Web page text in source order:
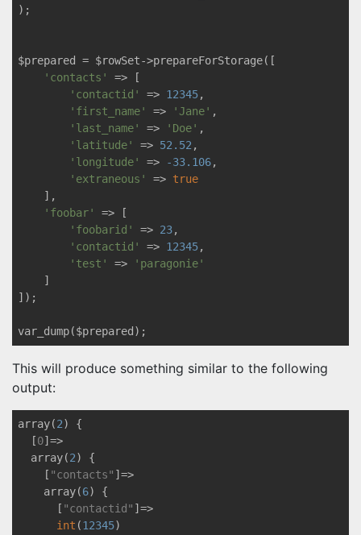
);
$prepared = $rowSet->prepareForStorage([
'contacts'
=> [
'contactid'
=> 12345,
'first_name'
=> 'Jane' ,
'last_name'
=> 'Doe' ,
'latitude'
=> 52.52 ,
'longitude'
=> -33.106,
'extraneous'
=> true
    ],
'foobar'
=> [
'foobarid'
=> 23,
'contactid'
=> 12345,
'test'
=>
'paragonie'
    ]
]);
This will produce something similar to the following
output:
array(2) {
  [
0]=>
  array(
2) {
    [
"contacts" ]=>
    array(
6) {
      [
"contactid" ]=>
int (12345)